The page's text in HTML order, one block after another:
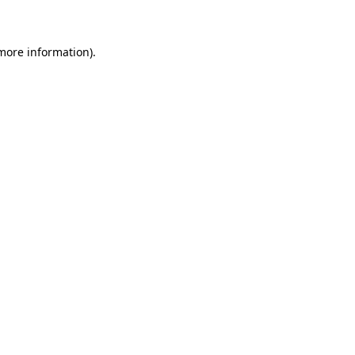
information).